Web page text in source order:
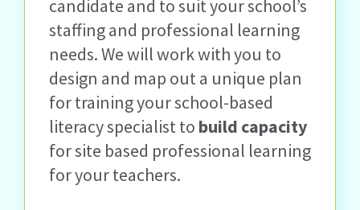
candidate and to suit your school’s
staffing and professional learning
needs. We will work with you to
design and map out a unique plan
for training your school-based
literacy specialist to build capacity
for site based professional learning
for your teachers.